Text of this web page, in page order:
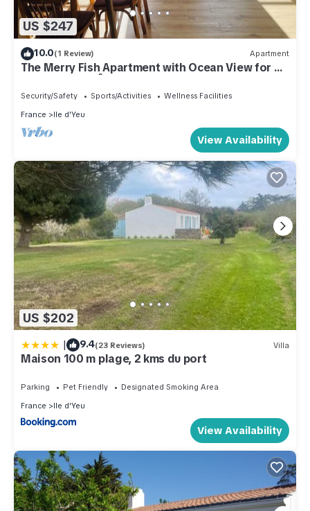
US $247
10.0(1 Review) Apartment
The Merry Fish Apartment with Ocean View for 4
People on the Île d'Yeu
Security/Safety Sports/Activities
Wellness Facilities
France
Ile d'Yeu
View Availability
US $202
| 9.4(23 Reviews) Villa
Maison 100 m plage, 2 kms du port
Parking Pet Friendly
Designated Smoking Area
France
Ile d'Yeu
View Availability